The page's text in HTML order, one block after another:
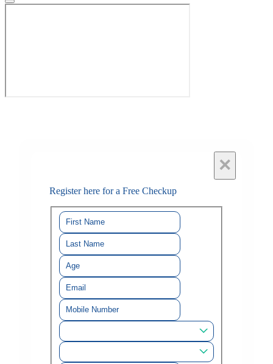
×
Register here for a Free Checkup